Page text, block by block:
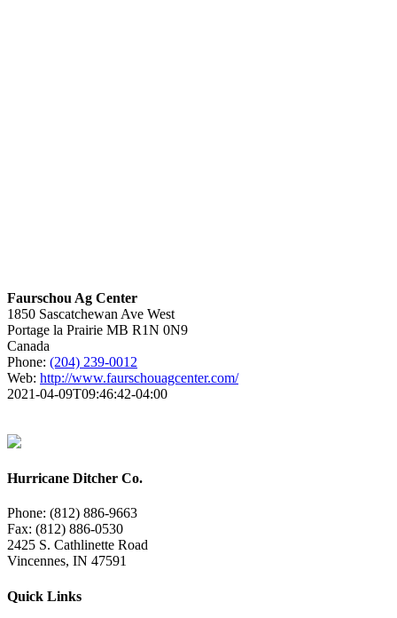
Faurschou Ag Center
1850 Sascatchewan Ave West
Portage la Prairie MB R1N 0N9
Canada
Phone: (204) 239-0012
Web: http://www.faurschouagcenter.com/
2021-04-09T09:46:42-04:00
Hurricane Ditcher Co.
Phone: (812) 886-9663
Fax: (812) 886-0530
2425 S. Cathlinette Road
Vincennes, IN 47591
Quick Links